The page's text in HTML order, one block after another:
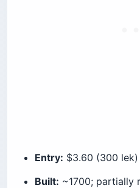
Entry: $3.60 (300 lek)
Built: ~1700; partially